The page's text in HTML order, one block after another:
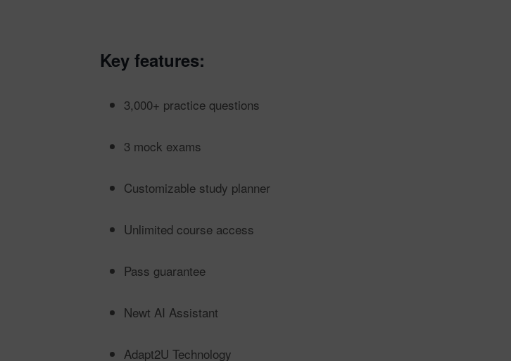
Key features:
3,000+ practice questions
3 mock exams
Customizable study planner
Unlimited course access
Pass guarantee
Newt AI Assistant
Adapt2U Technology